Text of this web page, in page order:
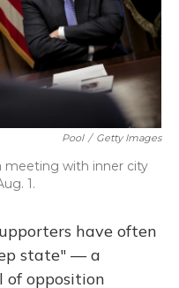
Pool / Getty Images
meeting with inner city
1.
have often
state" — a
of opposition